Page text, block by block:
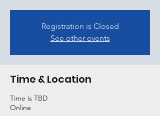
Registration is Closed
See other events
Time & Location
Time is TBD
Online